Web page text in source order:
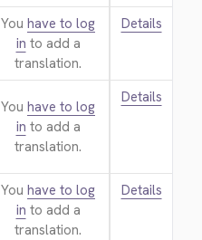
You have to log
in to add a
translation.
Details
You have to log
in to add a
translation.
Details
You have to log
in to add a
translation.
Details